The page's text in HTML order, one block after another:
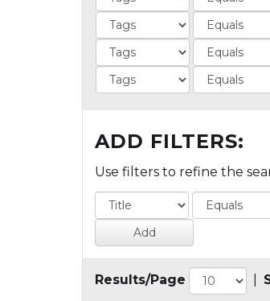
ADD FILTERS:
Use filters to refine the
Results/Page